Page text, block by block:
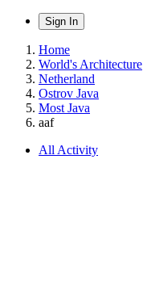
Sign In
Home
World's Architecture
Netherland
Ostrov Java
Most Java
aaf
All Activity